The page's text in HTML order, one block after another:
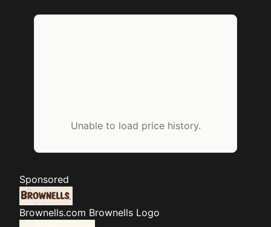
Unable to load price history.
Sponsored
Brownells.com Brownells Logo